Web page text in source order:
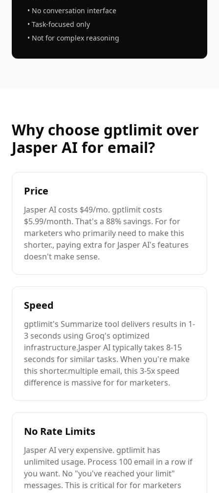
• No conversation interface
• Task-focused only
• Not for complex reasoning
Why choose gptlimit over
Jasper AI for email?
Price
Jasper AI costs $49/mo. gptlimit costs
$5.99/month. That's a 88% savings. Forfor
marketers who primarily need to make this
shorter., paying extra for Jasper AI's features
doesn't make sense.
Speed
gptlimit's Summarizetool delivers results in 1-
3 seconds using Groq's optimized
infrastructure.Jasper AItypically takes 8-15
seconds for similar tasks. When you're make
this shorter.multiple email, this 3-5x speed
difference is massive forfor marketers.
No Rate Limits
Jasper AIvery expensive. gptlimit has
unlimited usage. Process 100 email in a row if
you want. No "you've reached your limit"
messages. This is critical forfor marketers